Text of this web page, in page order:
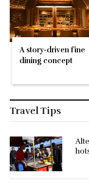
A story-driven fine
dining concept
Travel Tips